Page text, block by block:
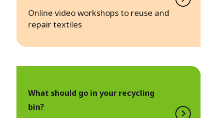
Online video workshops to reuse and
repair textiles
What should go in your recycling
bin?